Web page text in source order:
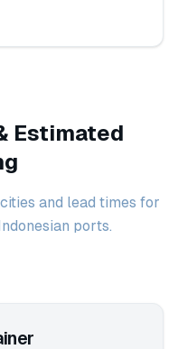
Estimated
and lead times for
ports.